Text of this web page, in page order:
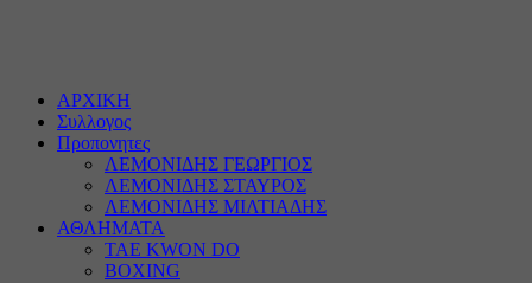
ΑΡΧΙΚΗ
Συλλογος
Προπονητες
ΛΕΜΟΝΙΔΗΣ ΓΕΩΡΓΙΟΣ
ΛΕΜΟΝΙΔΗΣ ΣΤΑΥΡΟΣ
ΛΕΜΟΝΙΔΗΣ ΜΙΛΤΙΑΔΗΣ
ΑΘΛΗΜΑΤΑ
TAE KWON DO
BOXING